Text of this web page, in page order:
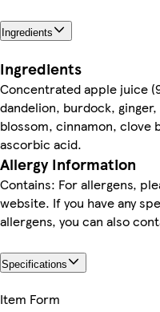
Ingredients
Ingredients
Concentrated apple juice
dandelion, burdock,
blossom, cinnamon, clove
ascorbic acid.
Allergy Information
Contains: For allergens,
website. If you have any
allergens, you can also
Specifications
Item Form